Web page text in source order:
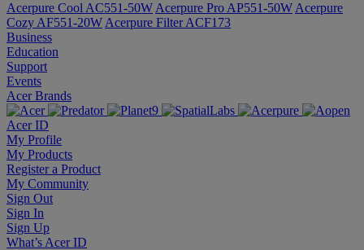
Acerpure Cool AC551-50W Acerpure Pro AP551-50W Acerpure
Cozy AF551-20W Acerpure Filter ACF173
Business
Education
Support
Events
Acer Brands
Acer ID
My Profile
My Products
Register a Product
My Community
Sign Out
Sign In
Sign Up
What’s Acer ID